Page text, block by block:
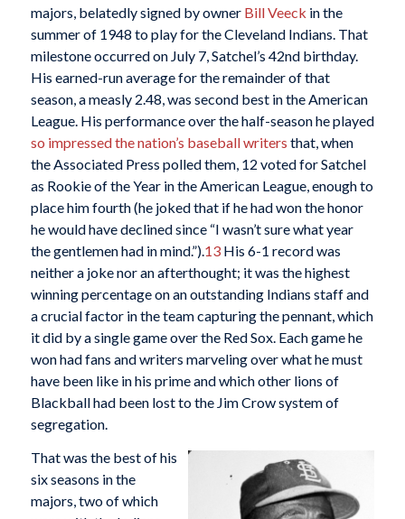
majors, belatedly signed by owner Bill Veeck in the
summer of 1948 to play for the Cleveland Indians. That
milestone occurred on July 7, Satchel’s 42nd birthday.
His earned-run average for the remainder of that
season, a measly 2.48, was second best in the American
League. His performance over the half-season he played
so impressed the nation’s baseball writers that, when
the Associated Press polled them, 12 voted for Satchel
as Rookie of the Year in the American League, enough to
place him fourth (he joked that if he had won the honor
he would have declined since “I wasn’t sure what year
the gentlemen had in mind.”). 13His 6-1 record was
neither a joke nor an afterthought; it was the highest
winning percentage on an outstanding Indians staff and
a crucial factor in the team capturing the pennant, which
it did by a single game over the Red Sox. Each game he
won had fans and writers marveling over what he must
have been like in his prime and which other lions of
Blackball had been lost to the Jim Crow system of
segregation.
That was the best of his
six seasons in the
majors, two of which